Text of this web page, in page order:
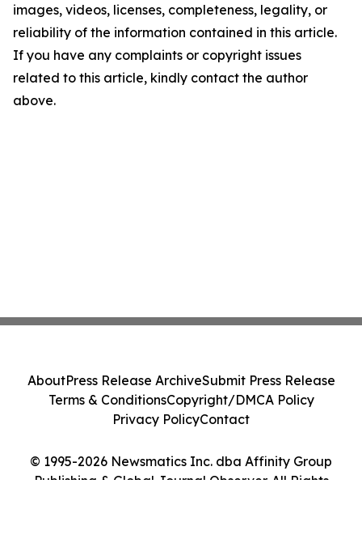
images, videos, licenses, completeness, legality, or
reliability of the information contained in this article.
If you have any complaints or copyright issues
related to this article, kindly contact the author
above.
© 1995-2026 Newsmatics Inc. dba Affinity Group
Publishing & Global Journal Observer. All Rights
AboutPress Release ArchiveSubmit Press Release
Terms & ConditionsCopyright/DMCA Policy
Privacy PolicyContact